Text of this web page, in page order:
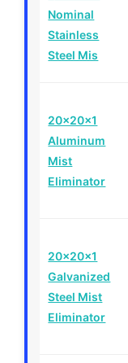
Nominal
Stainless
Steel Mis
20x20x1
Aluminum
Mist
Eliminator
20x20x1
Galvanized
Steel Mist
Eliminator